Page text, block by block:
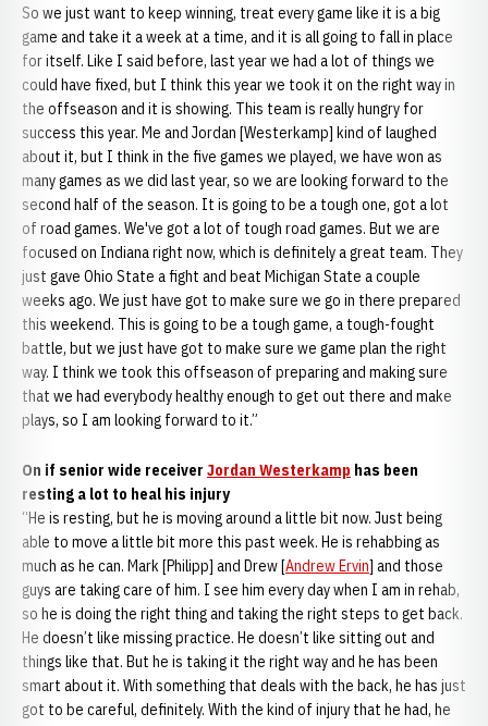
So we just want to keep winning, treat every game like it is a big
game and take it a week at a time, and it is all going to fall in place
for itself. Like I said before, last year we had a lot of things we
could have fixed, but I think this year we took it on the right way in
the offseason and it is showing. This team is really hungry for
success this year. Me and Jordan [Westerkamp] kind of laughed
about it, but I think in the five games we played, we have won as
many games as we did last year, so we are looking forward to the
second half of the season. It is going to be a tough one, got a lot
of road games. We've got a lot of tough road games. But we are
focused on Indiana right now, which is definitely a great team. They
just gave Ohio State a fight and beat Michigan State a couple
weeks ago. We just have got to make sure we go in there prepared
this weekend. This is going to be a tough game, a tough-fought
battle, but we just have got to make sure we game plan the right
way. I think we took this offseason of preparing and making sure
that we had everybody healthy enough to get out there and make
plays, so I am looking forward to it.”
On if senior wide receiver Jordan Westerkamp has been
resting a lot to heal his injury
“He is resting, but he is moving around a little bit now. Just being
able to move a little bit more this past week. He is rehabbing as
much as he can. Mark [Philipp] and Drew [Andrew Ervin] and those
guys are taking care of him. I see him every day when I am in rehab,
so he is doing the right thing and taking the right steps to get back.
He doesn’t like missing practice. He doesn’t like sitting out and
things like that. But he is taking it the right way and he has been
smart about it. With something that deals with the back, he has just
got to be careful, definitely. With the kind of injury that he had, he